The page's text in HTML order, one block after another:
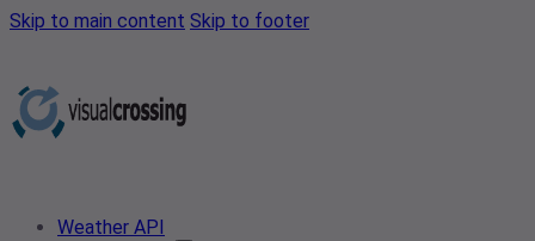
Skip to main content Skip to footer
Weather API